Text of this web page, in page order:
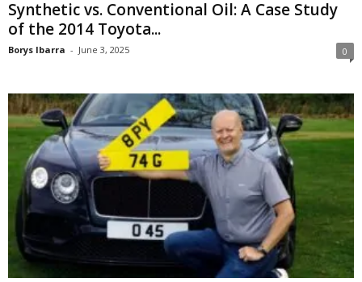
Synthetic vs. Conventional Oil: A Case Study
of the 2014 Toyota...
Borys Ibarra - June 3, 2025 0